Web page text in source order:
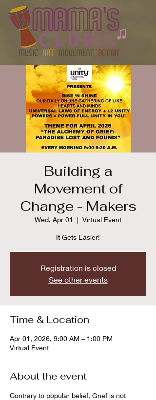
Building a
Movement of
Change - Makers
Wed, Apr 01
  |
Virtual Event
It Gets Easier!
Registration is closed
See other events
Time & Location
Apr 01, 2026, 9:00 AM – 1:00 PM
Virtual Event
About the event
Contrary to popular belief, Grief is not